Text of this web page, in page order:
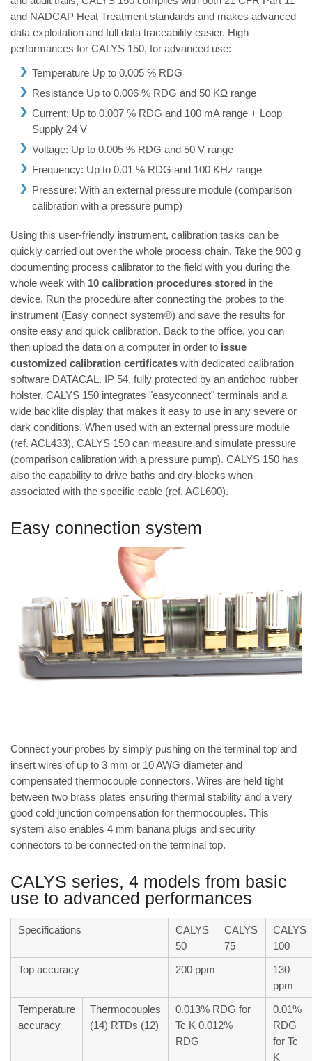
and NADCAP Heat Treatment standards and makes advanced
data exploitation and full data traceability easier. High
performances for CALYS 150, for advanced use:
Temperature Up to 0.005 % RDG
Resistance Up to 0.006 % RDG and 50 KΩ range
Current: Up to 0.007 % RDG and 100 mA range + Loop
Supply 24 V
Voltage: Up to 0.005 % RDG and 50 V range
Frequency: Up to 0.01 % RDG and 100 KHz range
Pressure: With an external pressure module (comparison
calibration with a pressure pump)
Using this user-friendly instrument, calibration tasks can be
quickly carried out over the whole process chain. Take the 900 g
documenting process calibrator to the field with you during the
whole week with 10 calibration procedures stored in the
device. Run the procedure after connecting the probes to the
instrument (Easy connect system®) and save the results for
onsite easy and quick calibration. Back to the office, you can
then upload the data on a computer in order to issue
customized calibration certificates with dedicated calibration
software DATACAL. IP 54, fully protected by an antichoc rubber
holster, CALYS 150 integrates "easyconnect" terminals and a
wide backlite display that makes it easy to use in any severe or
dark conditions. When used with an external pressure module
(ref. ACL433), CALYS 150 can measure and simulate pressure
(comparison calibration with a pressure pump). CALYS 150 has
also the capability to drive baths and dry-blocks when
associated with the specific cable (ref. ACL600).
Easy connection system
Connect your probes by simply pushing on the terminal top and
insert wires of up to 3 mm or 10 AWG diameter and
compensated thermocouple connectors. Wires are held tight
between two brass plates ensuring thermal stability and a very
good cold junction compensation for thermocouples. This
system also enables 4 mm banana plugs and security
connectors to be connected on the terminal top.
CALYS series, 4 models from basic
use to advanced performances
Specifications
CALYS
50
CALYS
75
CALYS
100
Top accuracy
200 ppm
130
ppm
Temperature
accuracy
Thermocouples
(14) RTDs (12)
0.013% RDG for
Tc K 0.012%
RDG
0.01%
RDG
for Tc
K